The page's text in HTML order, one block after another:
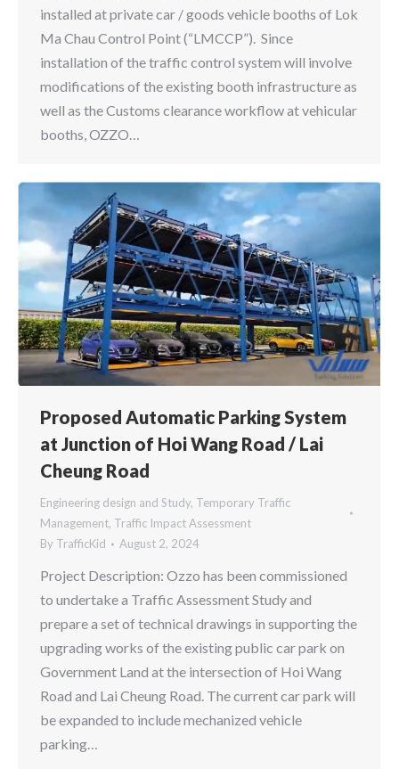
installed at private car / goods vehicle booths of Lok
Ma Chau Control Point (“LMCCP”). Since
installation of the traffic control system will involve
modifications of the existing booth infrastructure as
well as the Customs clearance workflow at vehicular
booths, OZZO…
Proposed Automatic Parking System
at Junction of Hoi Wang Road / Lai
Cheung Road
Engineering design and Study, Temporary Traffic
Management, Traffic Impact Assessment
By TrafficKid August 2, 2024
Project Description: Ozzo has been commissioned
to undertake a Traffic Assessment Study and
prepare a set of technical drawings in supporting the
upgrading works of the existing public car park on
Government Land at the intersection of Hoi Wang
Road and Lai Cheung Road. The current car park will
be expanded to include mechanized vehicle
parking…